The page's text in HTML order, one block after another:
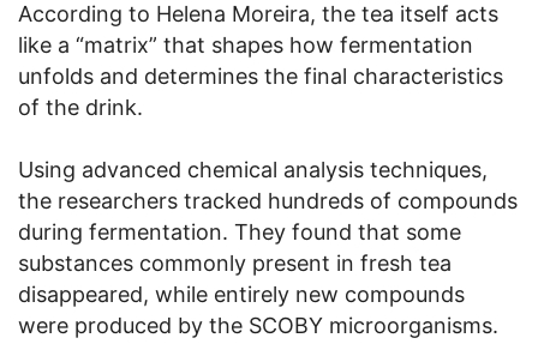
According to Helena Moreira, the tea itself acts
like a “matrix” that shapes how fermentation
unfolds and determines the final characteristics
of the drink.
Using advanced chemical analysis techniques,
the researchers tracked hundreds of compounds
during fermentation. They found that some
substances commonly present in fresh tea
disappeared, while entirely new compounds
were produced by the SCOBY microorganisms.